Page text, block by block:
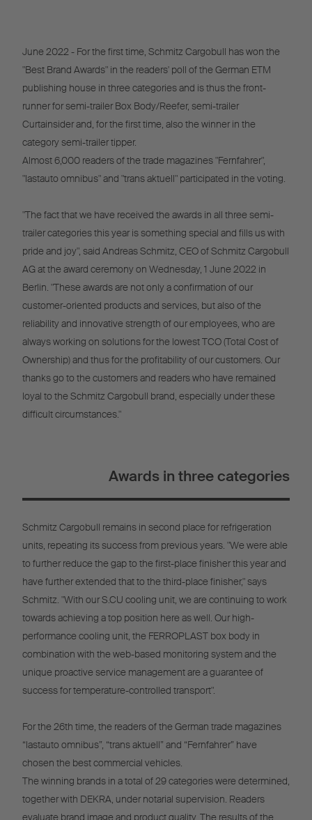
June 2022 - For the first time, Schmitz Cargobull has won the
"Best Brand Awards" in the readers' poll of the German ETM
publishing house in three categories and is thus the front-
runner for semi-trailer Box Body/Reefer, semi-trailer
Curtainsider and, for the first time, also the winner in the
category semi-trailer tipper.
Almost 6,000 readers of the trade magazines "Fernfahrer",
"lastauto omnibus" and "trans aktuell" participated in the voting.
"The fact that we have received the awards in all three semi-
trailer categories this year is something special and fills us with
pride and joy", said Andreas Schmitz, CEO of Schmitz Cargobull
AG at the award ceremony on Wednesday, 1 June 2022 in
Berlin. "These awards are not only a confirmation of our
customer-oriented products and services, but also of the
reliability and innovative strength of our employees, who are
always working on solutions for the lowest TCO (Total Cost of
Ownership) and thus for the profitability of our customers. Our
thanks go to the customers and readers who have remained
loyal to the Schmitz Cargobull brand, especially under these
difficult circumstances."
Awards in three categories
Schmitz Cargobull remains in second place for refrigeration
units, repeating its success from previous years. "We were able
to further reduce the gap to the first-place finisher this year and
have further extended that to the third-place finisher," says
Schmitz. "With our S.CU cooling unit, we are continuing to work
towards achieving a top position here as well. Our high-
performance cooling unit, the FERROPLAST box body in
combination with the web-based monitoring system and the
unique proactive service management are a guarantee of
success for temperature-controlled transport".
For the 26th time, the readers of the German trade magazines
“lastauto omnibus”, “trans aktuell” and “Fernfahrer” have
chosen the best commercial vehicles.
The winning brands in a total of 29 categories were determined,
together with DEKRA, under notarial supervision. Readers
evaluate brand image and product quality. The results of the